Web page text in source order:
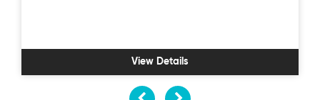
View Details